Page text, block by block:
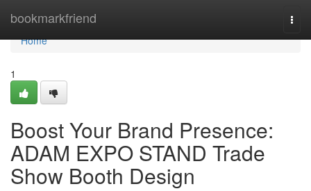
bookmarkfriend
Home
Home
1
Boost Your Brand Presence:
ADAM EXPO STAND Trade
Show Booth Design